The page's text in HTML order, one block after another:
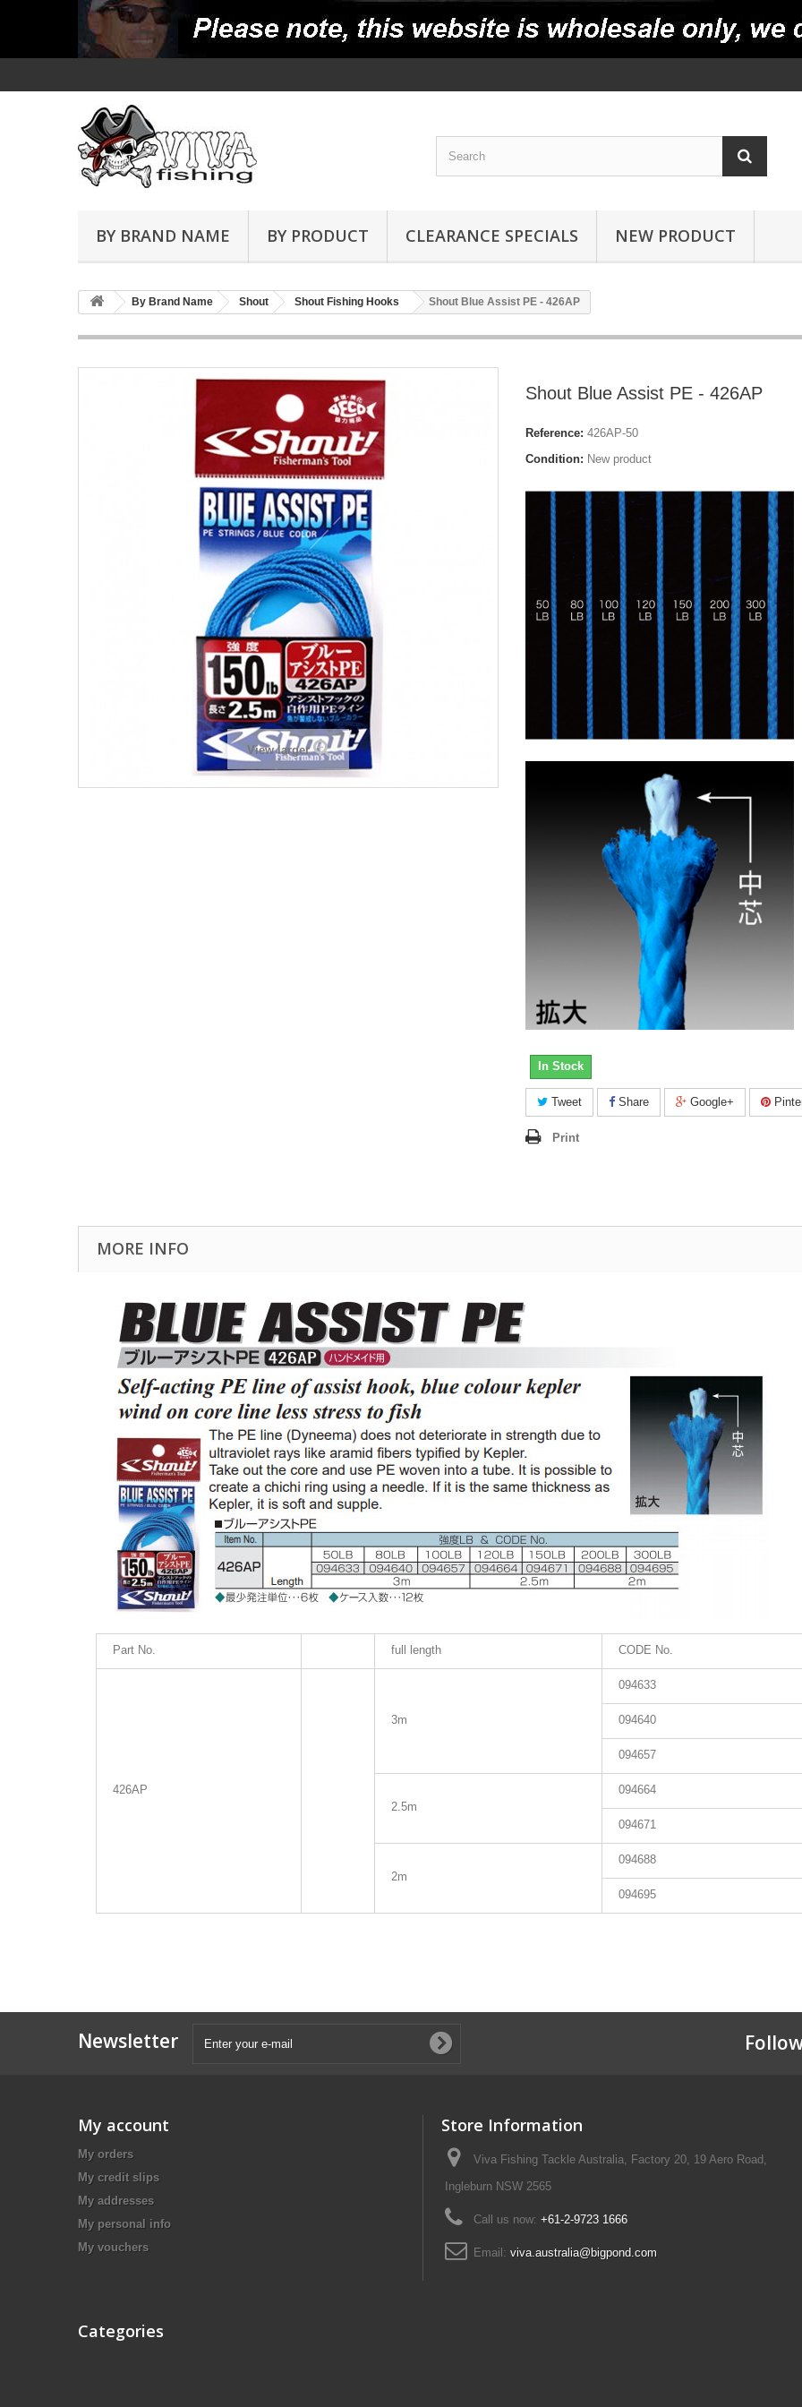
BY BRAND NAME BY PRODUCT CLEARANCE SPECIALS NEW PRODUCT
By Brand Name Shout Shout Fishing Hooks Shout Blue Assist PE - 426AP
View larger
Shout Blue Assist PE - 426AP
Reference: 426AP-50
Condition: New product
In Stock
Tweet Share Google+
Print
MORE INFO
Part No. full length CODE No.
426AP
3m
094633
094640
094657
2.5m
094664
094671
2m
094688
094695
Newsletter
My account
My orders
My credit slips
My addresses
My personal info
My vouchers
Store Information
Viva Fishing Tackle Australia, Factory 20, 19 Aero Road,
Ingleburn NSW 2565
Call us now: +61-2-9723 1666
Email: viva.australia@bigpond.com
Categories